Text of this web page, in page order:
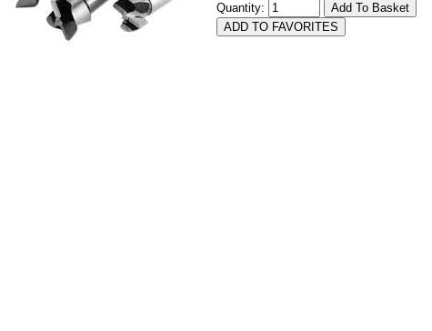
Quantity: